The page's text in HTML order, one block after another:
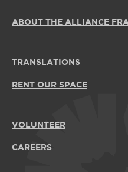
ABOUT THE ALLIANCE
TRANSLATIONS
RENT OUR SPACE
VOLUNTEER
CAREERS